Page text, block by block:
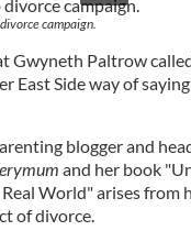
campaign.
Gwyneth Paltrow
East Side way of
blogger and
and her book
World" arises from
of divorce.